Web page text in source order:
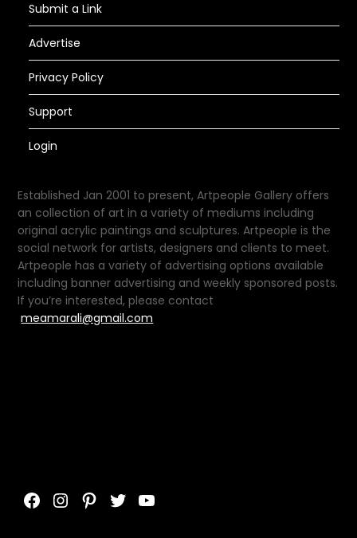
Submit a Link
Advertise
Privacy Policy
Support
Login
Established Jan 2001 to present, Artpeople Gallery offers
an collection of art in a variety of mediums including
original acrylic paintings and sculptures. Artpeople is the
social network for artists, designers and clients to meet.
Artpeople has a variety of advertising options available
including banner advertising and weekly sponsored posts.
If you’re interested, please contact
meamarali@gmail.com
Facebook
Instagram
Pinterest
TwitterYouTube